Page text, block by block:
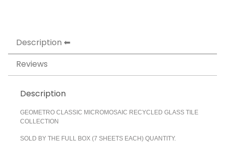
Description
Reviews
Description
GEOMETRO CLASSIC MICROMOSAIC RECYCLED GLASS TILE
COLLECTION
SOLD BY THE FULL BOX (7 SHEETS EACH) QUANTITY.